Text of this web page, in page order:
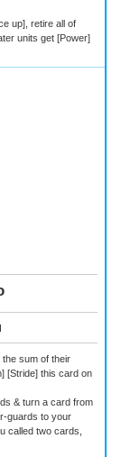
up], retire all of
units get [Power]
sum of their
[Stride] this card on
& turn a card from
guards to your
called two cards,